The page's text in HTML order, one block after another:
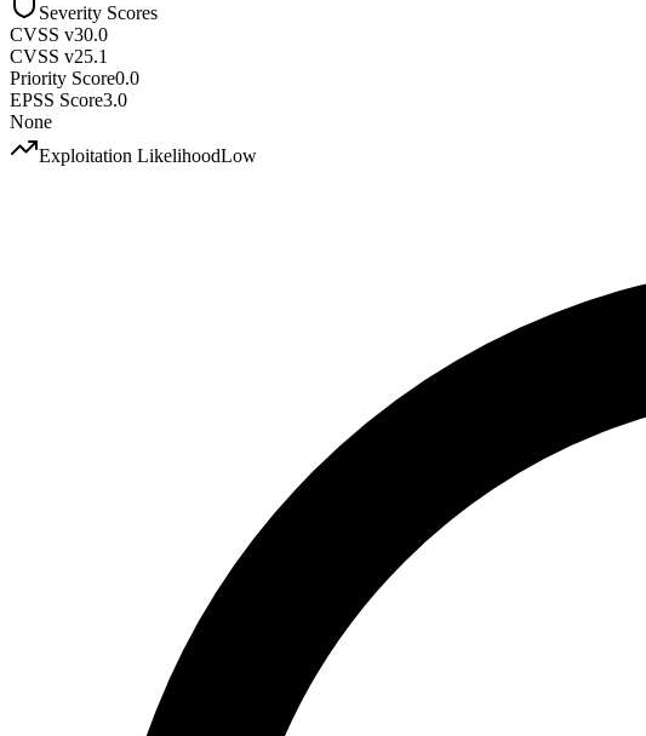
Severity Scores
CVSS v30.0
CVSS v25.1
Priority Score0.0
EPSS Score3.0
None
Exploitation LikelihoodLow